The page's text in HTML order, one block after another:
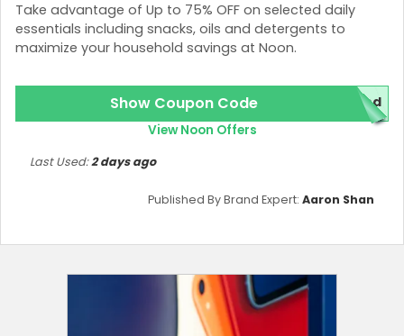
Take advantage of Up to 75% OFF on selected daily
essentials including snacks, oils and detergents to
maximize your household savings at Noon.
Show Coupon Code red
View Noon Offers
Published By Brand Expert: Aaron Shan
Last Used:2 days ago